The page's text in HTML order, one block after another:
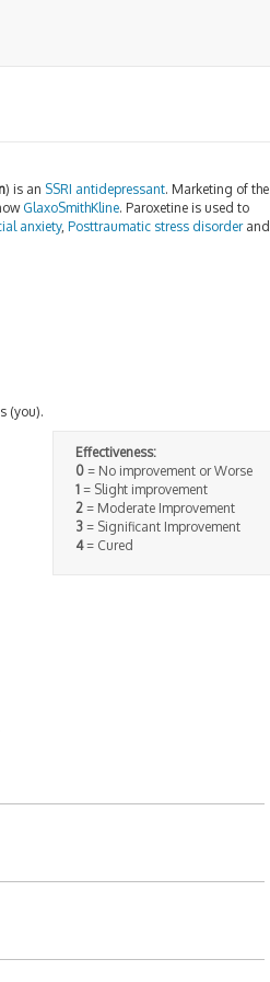
) is an SSRI antidepressant. Marketing of the
GlaxoSmithKline. Paroxetine is used to
anxiety, Posttraumatic stress disorderand
(you).
Effectiveness:
0= No improvement or Worse
1= Slight improvement
2= Moderate Improvement
3= Significant Improvement
4= Cured